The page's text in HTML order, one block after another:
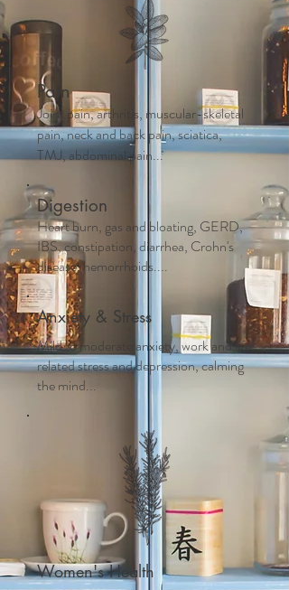
Pain
Joint pain, arthritis, muscular-skeletal
pain, neck and back pain, sciatica,
TMJ, abdominal pain...
Digestion
Heart burn, gas and bloating, GERD,
IBS, constipation, diarrhea, Crohn's
disease, hemorrhoids....
Anxiety & Stress
Mild to moderate anxiety, work and life
related stress and depression, calming
the mind...
Women's Health